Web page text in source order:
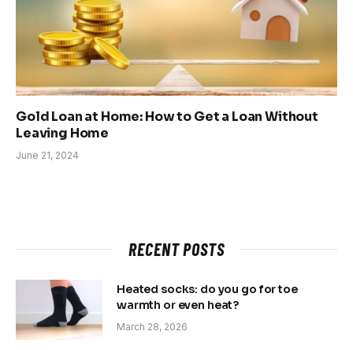
Gold Loan at Home: How to Get a Loan Without
Leaving Home
June 21, 2024
RECENT POSTS
Heated socks: do you go for toe
warmth or even heat?
March 28, 2026